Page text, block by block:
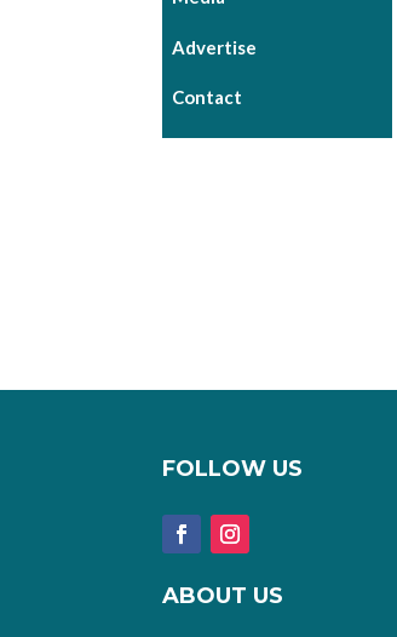
Advertise
Contact
FOLLOW US
ABOUT US